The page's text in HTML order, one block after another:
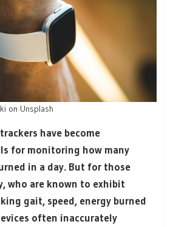
on Unsplash
have become
for monitoring how many
in a day. But for those
who are known to exhibit
gait, speed, energy burned
often inaccurately